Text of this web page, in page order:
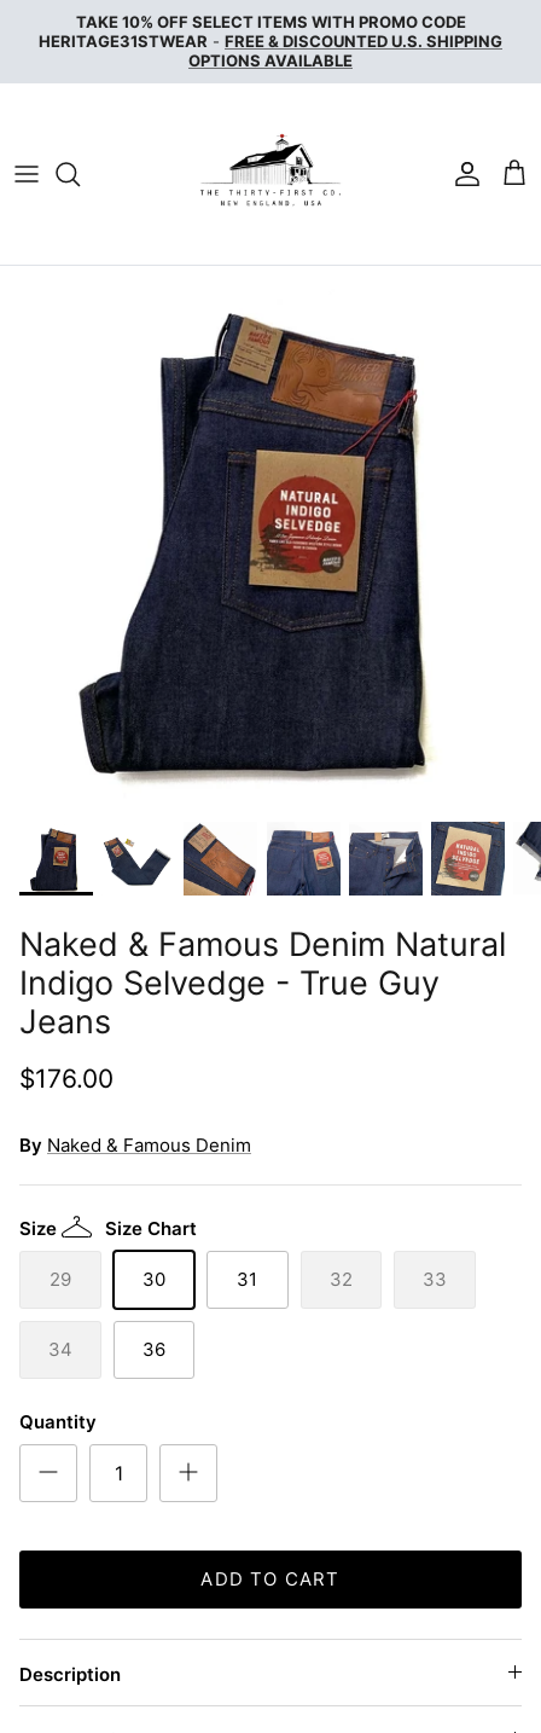
TAKE 10% OFF SELECT ITEMS WITH PROMO CODE
HERITAGE31STWEAR - FREE & DISCOUNTED U.S. SHIPPING
OPTIONS AVAILABLE
NUDIE JEANS
Naked & Famous Denim Natural
Indigo Selvedge - True Guy
Jeans
$176.00
By Naked & Famous Denim
Size Size Chart
29 30 31 32 33
34 36
Quantity
ADD TO CART
Description